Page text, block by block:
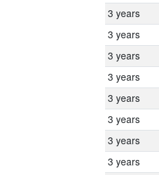
3 years
3 years
3 years
3 years
3 years
3 years
3 years
3 years